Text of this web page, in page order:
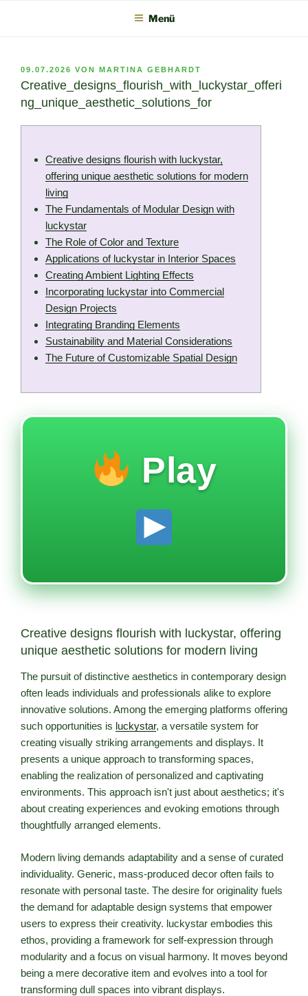
springen
Menü
VERÖFFENTLICHT
AM
09.07.2026 VON MARTINA GEBHARDT
Creative_designs_flourish_with_luckystar_offeri
ng_unique_aesthetic_solutions_for
Creative designs flourish with luckystar,
offering unique aesthetic solutions for modern
living
The Fundamentals of Modular Design with
luckystar
The Role of Color and Texture
Applications of luckystar in Interior Spaces
Creating Ambient Lighting Effects
Incorporating luckystar into Commercial
Design Projects
Integrating Branding Elements
Sustainability and Material Considerations
The Future of Customizable Spatial Design
Play
Creative designs flourish with luckystar, offering
unique aesthetic solutions for modern living
The pursuit of distinctive aesthetics in contemporary design
often leads individuals and professionals alike to explore
innovative solutions. Among the emerging platforms offering
such opportunities is luckystar, a versatile system for
creating visually striking arrangements and displays. It
presents a unique approach to transforming spaces,
enabling the realization of personalized and captivating
environments. This approach isn't just about aesthetics; it's
about creating experiences and evoking emotions through
thoughtfully arranged elements.
Modern living demands adaptability and a sense of curated
individuality. Generic, mass-produced decor often fails to
resonate with personal taste. The desire for originality fuels
the demand for adaptable design systems that empower
users to express their creativity. luckystar embodies this
ethos, providing a framework for self-expression through
modularity and a focus on visual harmony. It moves beyond
being a mere decorative item and evolves into a tool for
transforming dull spaces into vibrant displays.